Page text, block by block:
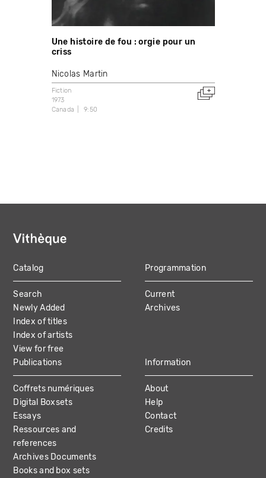
Une histoire de fou : orgie pour un
criss
Nicolas Martin
Fiction
1973
Canada
9:50
MAIN
NAVIGATION
Catalog
Search
Newly Added
Index of titles
Index of artists
View for free
Programmation
Current
Archives
Publications
Coffrets numériques
Digital Boxsets
Essays
Ressources and
references
Archives Documents
Books and box sets
Information
About
Help
Contact
Credits